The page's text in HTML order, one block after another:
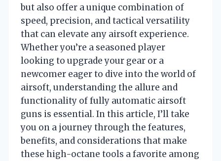
but also offer a unique combination of
speed, precision, and tactical versatility
that can elevate any airsoft experience.
Whether you’re a seasoned player
looking to upgrade your gear or a
newcomer eager to dive into the world of
airsoft, understanding the allure and
functionality of fully automatic airsoft
guns is essential. In this article, I’ll take
you on a journey through the features,
benefits, and considerations that make
these high-octane tools a favorite among